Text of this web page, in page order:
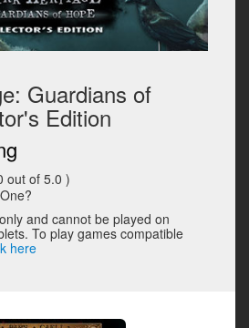
Guardians of
Edition
out of 5.0 )
and cannot be played on
To play games compatible
here